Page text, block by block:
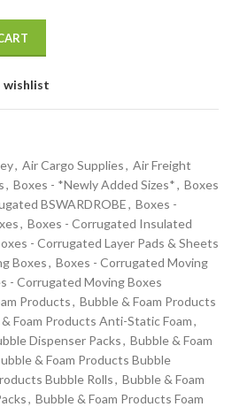
wishlist
, Air Cargo Supplies, Air Freight
, Boxes - *Newly Added Sizes*, Boxes
BSWARDROBE, Boxes -
, Boxes - Corrugated Insulated
- Corrugated Layer Pads & Sheets
Boxes, Boxes - Corrugated Moving
- Corrugated Moving Boxes
Products, Bubble & Foam Products
Foam Products Anti-Static Foam,
Dispenser Packs, Bubble & Foam
& Foam Products Bubble
Bubble Rolls, Bubble & Foam
, Bubble & Foam Products Foam